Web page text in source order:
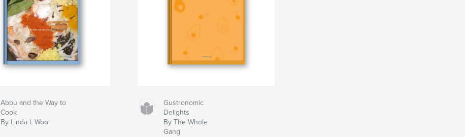
Abbu and the Way to
Cook
By Linda I. Woo
Gustronomic
Delights
By The Whole
Gang